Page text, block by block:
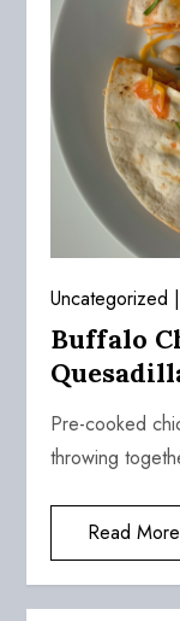
Uncategorized
Buffalo
Pre-cooked
throwing
Read More